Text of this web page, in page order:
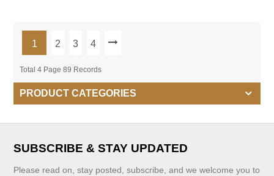
1 2 3 4
Total 4 Page 89 Records
PRODUCT CATEGORIES
SUBSCRIBE & STAY UPDATED
Please read on, stay posted, subscribe, and we welcome you to